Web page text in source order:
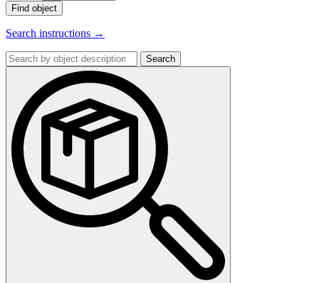
Find object
Search instructions →
Search
by
description: